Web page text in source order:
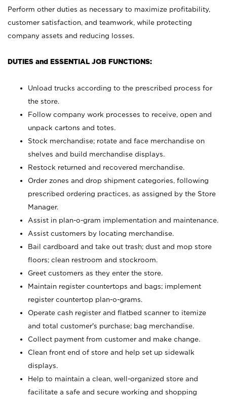
Perform other duties as necessary to maximize profitability,
customer satisfaction, and teamwork, while protecting
company assets and reducing losses.
DUTIES and ESSENTIAL JOB FUNCTIONS:
Unload trucks according to the prescribed process for
the store.
Follow company work processes to receive, open and
unpack cartons and totes.
Stock merchandise; rotate and face merchandise on
shelves and build merchandise displays.
Restock returned and recovered merchandise.
Order zones and drop shipment categories, following
prescribed ordering practices, as assigned by the Store
Manager.
Assist in plan-o-gram implementation and maintenance.
Assist customers by locating merchandise.
Bail cardboard and take out trash; dust and mop store
floors; clean restroom and stockroom.
Greet customers as they enter the store.
Maintain register countertops and bags; implement
register countertop plan-o-grams.
Operate cash register and flatbed scanner to itemize
and total customer's purchase; bag merchandise.
Collect payment from customer and make change.
Clean front end of store and help set up sidewalk
displays.
Help to maintain a clean, well-organized store and
facilitate a safe and secure working and shopping